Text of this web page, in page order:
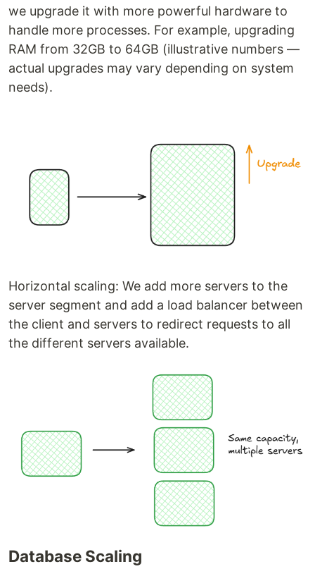
we upgrade it with more powerful hardware to
handle more processes. For example, upgrading
RAM from 32GB to 64GB (illustrative numbers —
actual upgrades may vary depending on system
needs).
Horizontal scaling: We add more servers to the
server segment and add a load balancer between
the client and servers to redirect requests to all
the different servers available.
Database Scaling